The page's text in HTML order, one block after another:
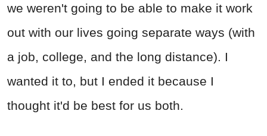
we weren't going to be able to make it work
out with our lives going separate ways (with
a job, college, and the long distance). I
wanted it to, but I ended it because I
thought it'd be best for us both.